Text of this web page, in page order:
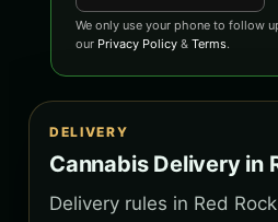
We only use your phone to follow
our Privacy Policy & Terms.
DELIVERY
Cannabis Delivery in
Delivery rules in Red